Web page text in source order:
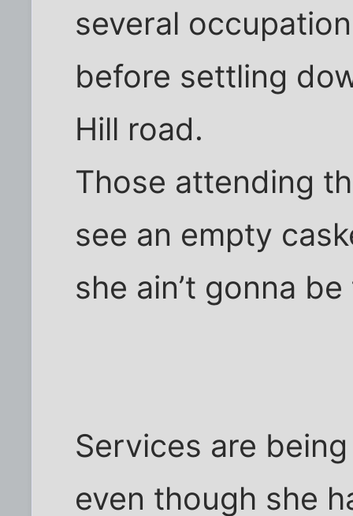
several
before settling
Hill road.
Those attending
see an empty
she ain’t gonna
Services are
even though she